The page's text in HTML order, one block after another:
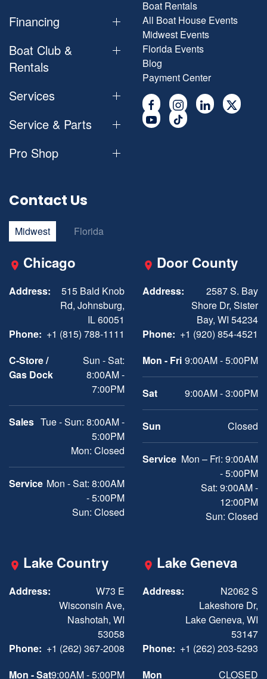
Financing
Boat Club &
Rentals
Services
Service & Parts
Pro Shop
Boat Rentals
All Boat House Events
Midwest Events
Florida Events
Blog
Payment Center
Contact Us
Midwest Florida
Chicago
Address:
515 Bald Knob
Rd, Johnsburg,
IL 60051
Phone: +1 (815) 788-1111
C-Store /
Gas Dock
Sun - Sat:
8:00AM -
7:00PM
Sales Tue - Sun: 8:00AM -
5:00PM
Mon: Closed
Service Mon - Sat: 8:00AM
- 5:00PM
Sun: Closed
Door County
Address:
2587 S. Bay
Shore Dr, Sister
Bay, WI 54234
Phone: +1 (920) 854-4521
Mon - Fri 9:00AM - 5:00PM
Sat 9:00AM - 3:00PM
Sun Closed
Service Mon – Fri: 9:00AM
- 5:00PM
Sat: 9:00AM -
12:00PM
Sun: Closed
Lake Country
Address:
W73 E
Wisconsin Ave,
Nashotah, WI
53058
Phone: +1 (262) 367-2008
Mon - Sat9:00AM - 5:00PM
Lake Geneva
Address:
N2062 S
Lakeshore Dr,
Lake Geneva, WI
53147
Phone: +1 (262) 203-5293
Mon
CLOSED